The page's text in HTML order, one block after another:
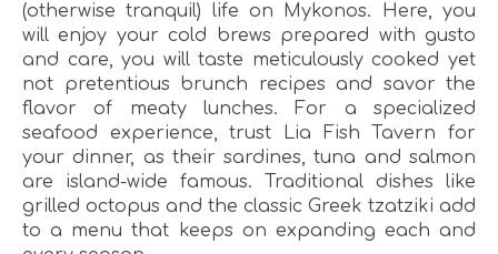
(otherwise tranquil) life on Mykonos. Here, you
will enjoy your cold brews prepared with gusto
and care, you will taste meticulously cooked yet
not pretentious brunch recipes and savor the
flavor of meaty lunches. For a specialized
seafood experience, trust Lia Fish Tavern for
your dinner, as their sardines, tuna and salmon
are island-wide famous. Traditional dishes like
grilled octopus and the classic Greek tzatziki add
to a menu that keeps on expanding each and